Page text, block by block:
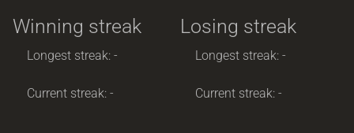
Winning streak
Longest streak: -
Current streak: -
Losing streak
Longest streak: -
Current streak: -